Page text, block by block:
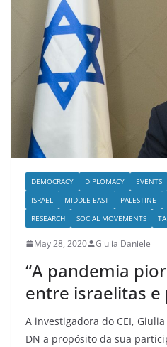
DEMOCRACY DIPLOMACY EVENTS
ISRAEL
MIDDLE EAST PALESTINE
RESEARCH
SOCIAL MOVEMENTS
May 28, 2020 Giulia Daniele
“A pandemia
entre israelitas e
A investigadora do CEI,
DN a propósito da sua